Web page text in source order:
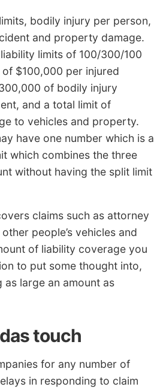
bodily injury per person,
and property damage.
limits of 100/300/100
$100,000 per injured
of bodily injury
and a total limit of
to vehicles and property.
have one number which is a
which combines the three
without having the split limit
claims such as attorney
people’s vehicles and
of liability coverage you
to put some thought into,
large an amount as
touch
for any number of
in responding to claim